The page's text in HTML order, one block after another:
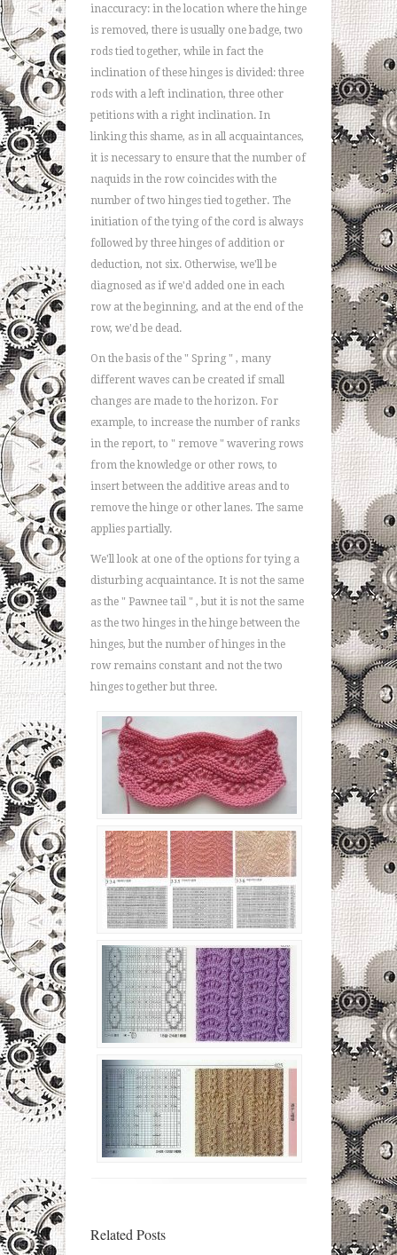
inaccuracy: in the location where the hinge
is removed, there is usually one badge, two
rods tied together, while in fact the
inclination of these hinges is divided: three
rods with a left inclination, three other
petitions with a right inclination. In
linking this shame, as in all acquaintances,
it is necessary to ensure that the number of
naquids in the row coincides with the
number of two hinges tied together. The
initiation of the tying of the cord is always
followed by three hinges of addition or
deduction, not six. Otherwise, we'll be
diagnosed as if we'd added one in each
row at the beginning, and at the end of the
row, we'd be dead.
On the basis of the " Spring " , many
different waves can be created if small
changes are made to the horizon. For
example, to increase the number of ranks
in the report, to " remove " wavering rows
from the knowledge or other rows, to
insert between the additive areas and to
remove the hinge or other lanes. The same
applies partially.
We'll look at one of the options for tying a
disturbing acquaintance. It is not the same
as the " Pawnee tail " , but it is not the same
as the two hinges in the hinge between the
hinges, but the number of hinges in the
row remains constant and not the two
hinges together but three.
Related Posts